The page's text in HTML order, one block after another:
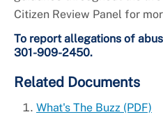
Citizen Review Panel for
To report allegations of
301-909-2450.
Related Documents
What's The Buzz (PDF)